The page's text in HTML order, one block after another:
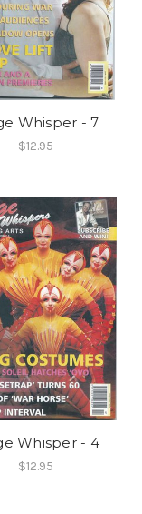
Whisper - 7
$12.95
Whisper - 4
$12.95